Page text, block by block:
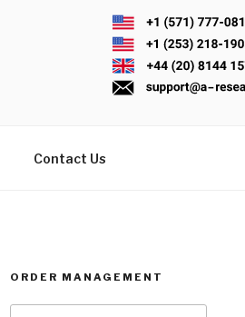
Contact Us
ORDER MANAGEMENT